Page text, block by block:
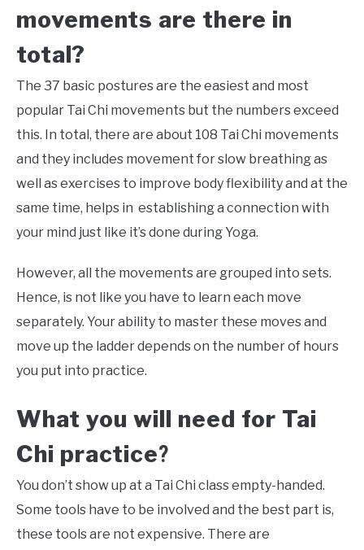
movements are there in
total?
The 37 basic postures are the easiest and most
popular Tai Chi movements but the numbers exceed
this. In total, there are about 108 Tai Chi movements
and they includes movement for slow breathing as
well as exercises to improve body flexibility and at the
same time, helps in establishing a connection with
your mind just like it’s done during Yoga.
However, all the movements are grouped into sets.
Hence, is not like you have to learn each move
separately. Your ability to master these moves and
move up the ladder depends on the number of hours
you put into practice.
What you will need for Tai
Chi practice?
You don’t show up at a Tai Chi class empty-handed.
Some tools have to be involved and the best part is,
these tools are not expensive. There are